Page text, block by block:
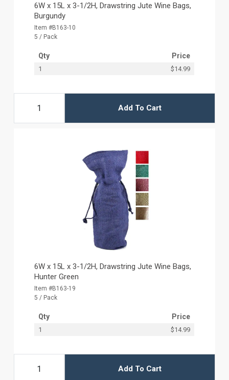
6W x 15L x 3-1/2H, Drawstring Jute Wine Bags,
Burgundy
Item #B163-10
5 / Pack
Qty Price
1 $14.99
Add To Cart
6W x 15L x 3-1/2H, Drawstring Jute Wine Bags,
Hunter Green
Item #B163-19
5 / Pack
Qty Price
1 $14.99
Add To Cart